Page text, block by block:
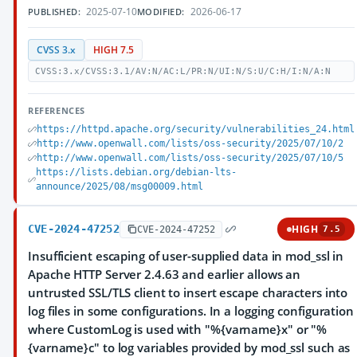
PUBLISHED: 2025-07-10MODIFIED: 2026-06-17
CVSS 3.x HIGH 7.5
CVSS:3.x/CVSS:3.1/AV:N/AC:L/PR:N/UI:N/S:U/C:H/I:N/A:N
REFERENCES
https://httpd.apache.org/security/vulnerabilities_24.html
http://www.openwall.com/lists/oss-security/2025/07/10/2
http://www.openwall.com/lists/oss-security/2025/07/10/5
https://lists.debian.org/debian-lts-
announce/2025/08/msg00009.html
CVE-2024-47252 CVE-2024-47252 HIGH 7.5
Insufficient escaping of user-supplied data in mod_ssl in
Apache HTTP Server 2.4.63 and earlier allows an
untrusted SSL/TLS client to insert escape characters into
log files in some configurations. In a logging configuration
where CustomLog is used with "%{varname}x" or "%
{varname}c" to log variables provided by mod_ssl such as